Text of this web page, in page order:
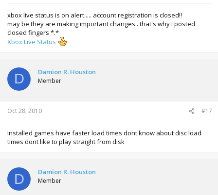
xbox live status is on alert..... account registration is closed!!
may be they are making important changes.. that's why i posted
closed fingers *.*
Xbox Live Status
D Damion R. Houston
Member
Oct 28, 2010 #17
Installed games have faster load times dont know about disc load
times dont like to play straight from disk
D Damion R. Houston
Member